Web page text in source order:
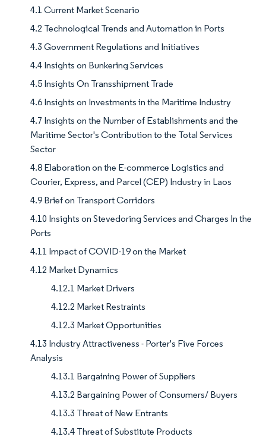
4.1 Current Market Scenario
4.2 Technological Trends and Automation in Ports
4.3 Government Regulations and Initiatives
4.4 Insights on Bunkering Services
4.5 Insights On Transshipment Trade
4.6 Insights on Investments in the Maritime Industry
4.7 Insights on the Number of Establishments and the
Maritime Sector's Contribution to the Total Services
Sector
4.8 Elaboration on the E-commerce Logistics and
Courier, Express, and Parcel (CEP) Industry in Laos
4.9 Brief on Transport Corridors
4.10 Insights on Stevedoring Services and Charges In the
Ports
4.11 Impact of COVID-19 on the Market
4.12 Market Dynamics
4.12.1 Market Drivers
4.12.2 Market Restraints
4.12.3 Market Opportunities
4.13 Industry Attractiveness - Porter's Five Forces
Analysis
4.13.1 Bargaining Power of Suppliers
4.13.2 Bargaining Power of Consumers/ Buyers
4.13.3 Threat of New Entrants
4.13.4 Threat of Substitute Products